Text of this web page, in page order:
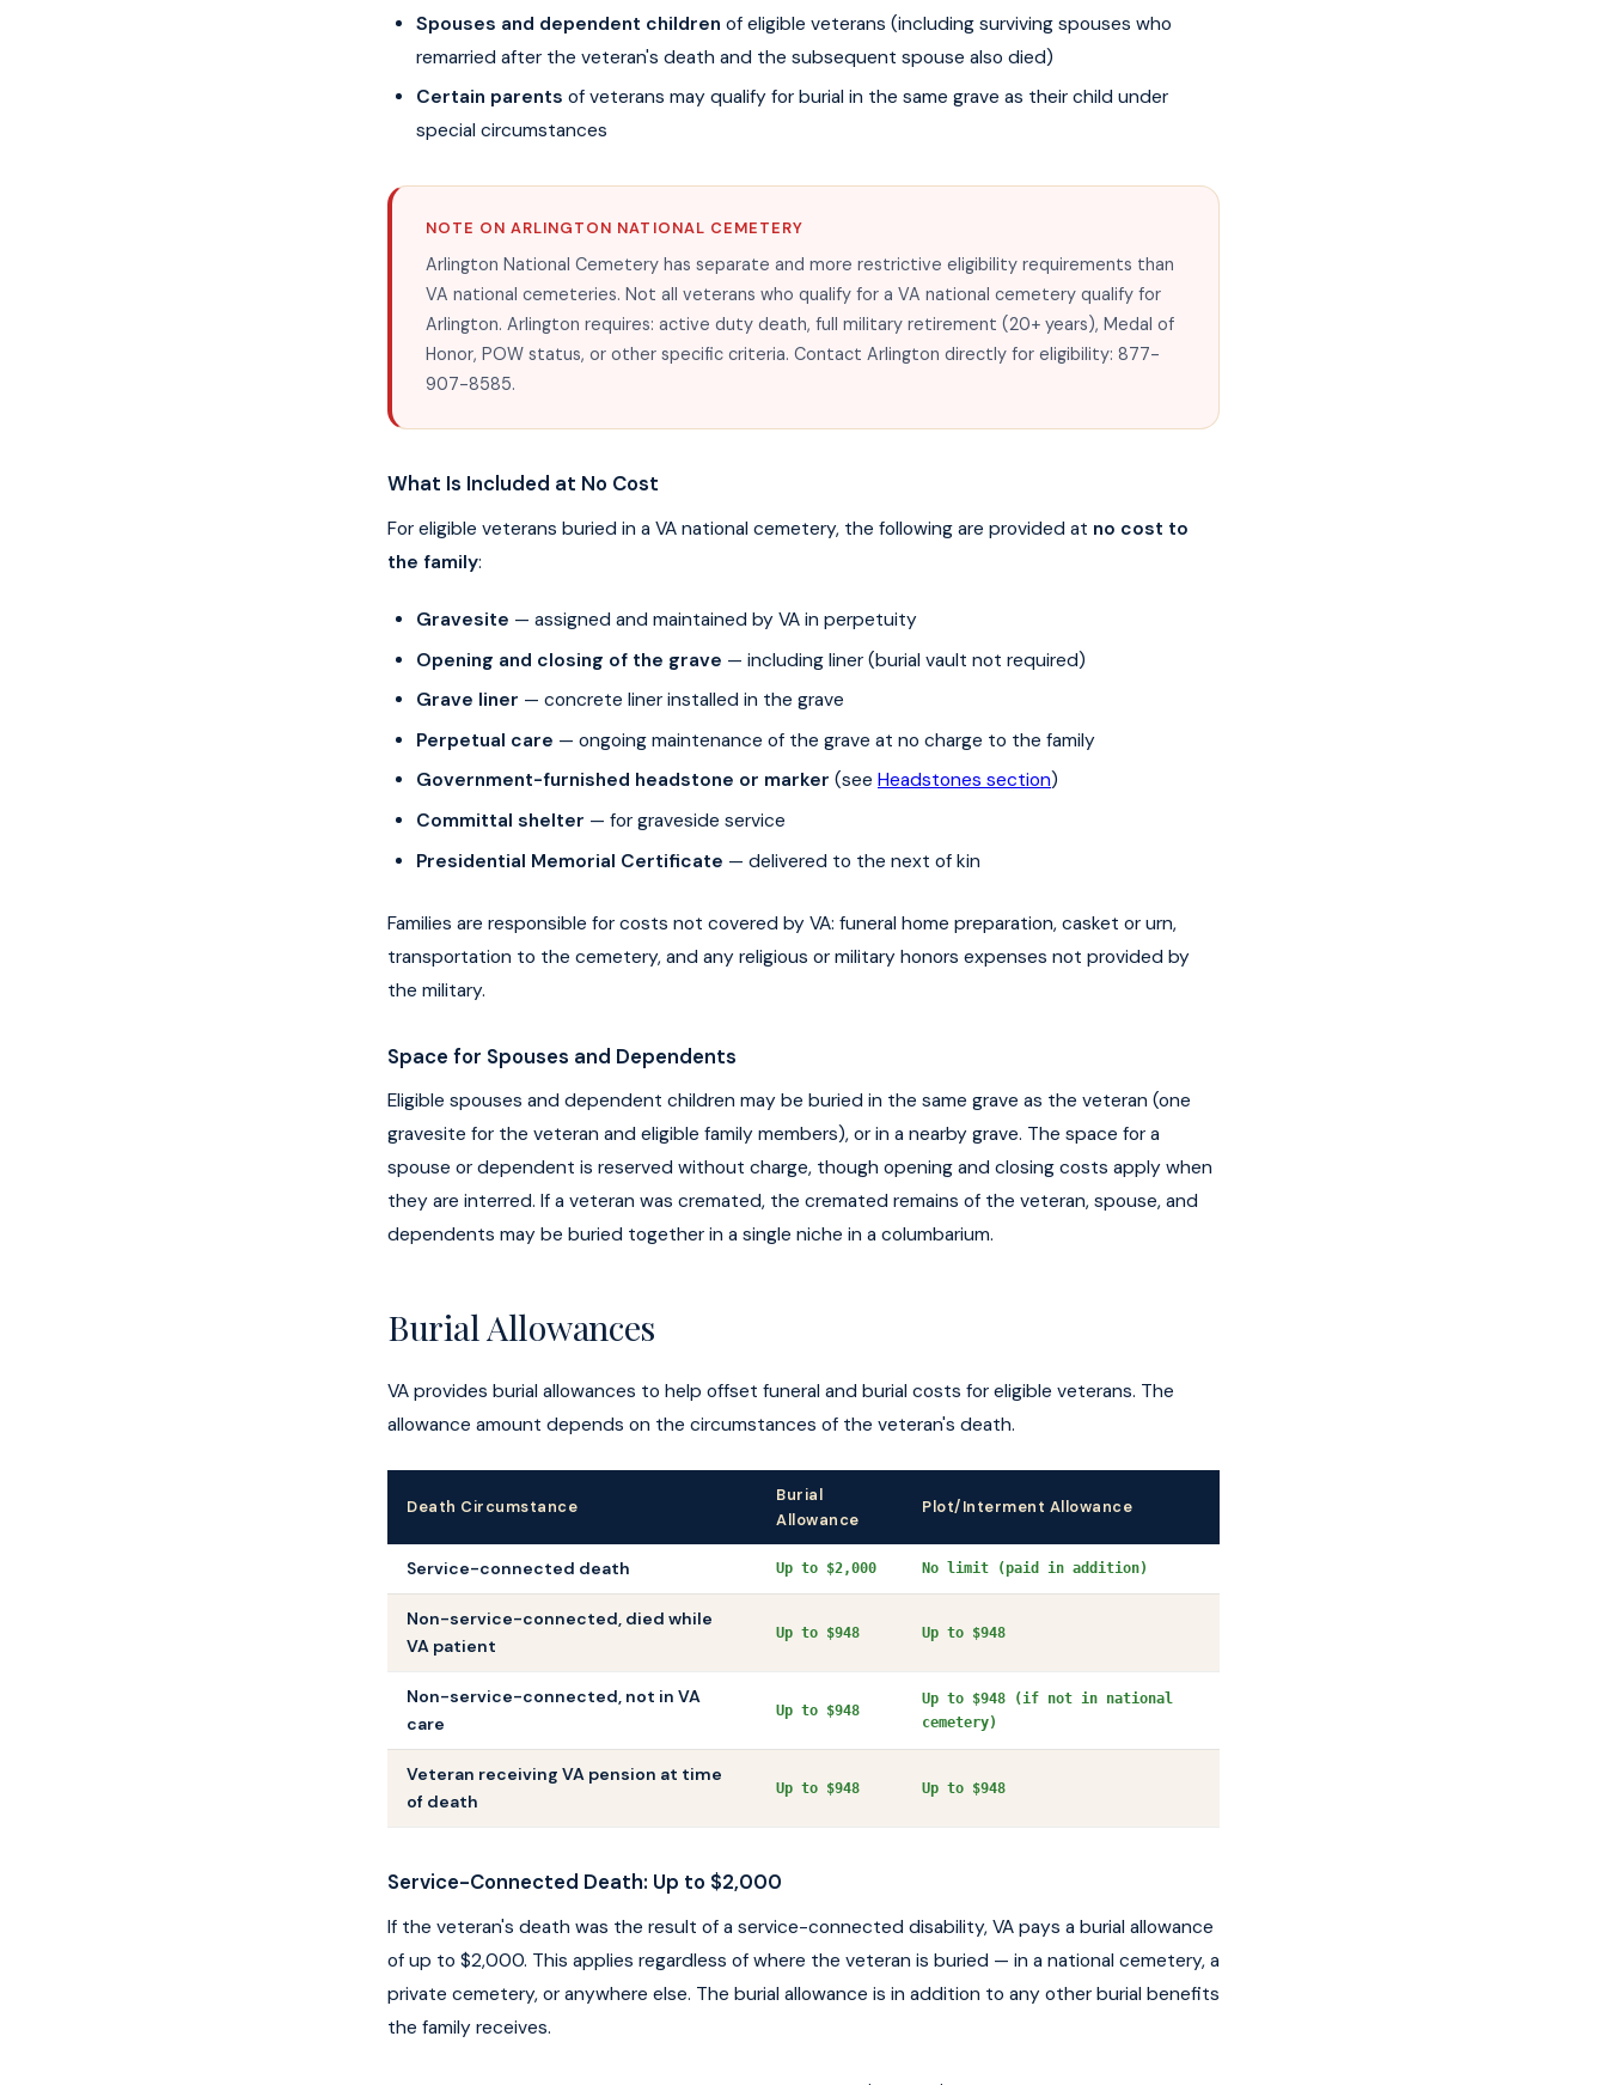
Spouses and dependent children of eligible veterans (including surviving spouses who
remarried after the veteran's death and the subsequent spouse also died)
Certain parents of veterans may qualify for burial in the same grave as their child under
special circumstances
NOTE ON ARLINGTON NATIONAL CEMETERY
Arlington National Cemetery has separate and more restrictive eligibility requirements than
VA national cemeteries. Not all veterans who qualify for a VA national cemetery qualify for
Arlington. Arlington requires: active duty death, full military retirement (20+ years), Medal of
Honor, POW status, or other specific criteria. Contact Arlington directly for eligibility: 877-
907-8585.
What Is Included at No Cost
For eligible veterans buried in a VA national cemetery, the following are provided at no cost to
the family:
Gravesite — assigned and maintained by VA in perpetuity
Opening and closing of the grave — including liner (burial vault not required)
Grave liner — concrete liner installed in the grave
Perpetual care — ongoing maintenance of the grave at no charge to the family
Government-furnished headstone or marker (see Headstones section)
Committal shelter — for graveside service
Presidential Memorial Certificate — delivered to the next of kin
Families are responsible for costs not covered by VA: funeral home preparation, casket or urn,
transportation to the cemetery, and any religious or military honors expenses not provided by
the military.
Space for Spouses and Dependents
Eligible spouses and dependent children may be buried in the same grave as the veteran (one
gravesite for the veteran and eligible family members), or in a nearby grave. The space for a
spouse or dependent is reserved without charge, though opening and closing costs apply when
they are interred. If a veteran was cremated, the cremated remains of the veteran, spouse, and
dependents may be buried together in a single niche in a columbarium.
Burial Allowances
VA provides burial allowances to help offset funeral and burial costs for eligible veterans. The
allowance amount depends on the circumstances of the veteran's death.
Death Circumstance
Burial
Allowance
Plot/Interment Allowance
Service-connected death Up to $2,000 No limit (paid in addition)
Non-service-connected, died while
VA patient
Up to $948 Up to $948
Non-service-connected, not in VA
care
Up to $948
Up to $948 (if not in national
cemetery)
Veteran receiving VA pension at time
of death
Up to $948 Up to $948
Service-Connected Death: Up to $2,000
If the veteran's death was the result of a service-connected disability, VA pays a burial allowance
of up to $2,000. This applies regardless of where the veteran is buried — in a national cemetery, a
private cemetery, or anywhere else. The burial allowance is in addition to any other burial benefits
the family receives.